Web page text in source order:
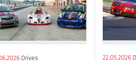
Drives 22.05.2026